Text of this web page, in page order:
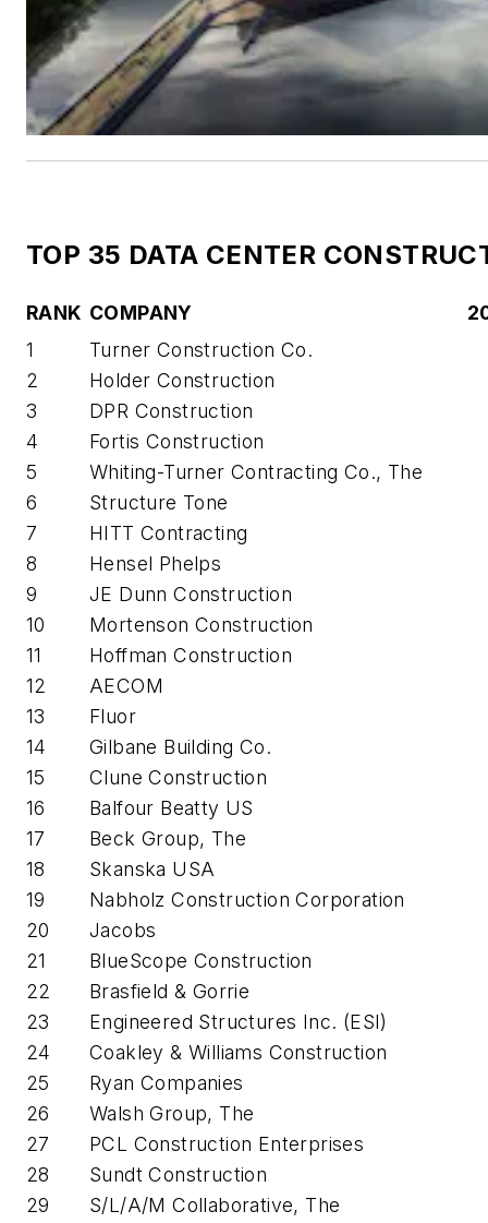
TOP 35 DATA CENTER
RANK COMPANY
1
Turner Construction Co.
2
Holder Construction
3
DPR Construction
4
Fortis Construction
5
Whiting-Turner Contracting Co., The
6
Structure Tone
7
HITT Contracting
8
Hensel Phelps
9
JE Dunn Construction
10
Mortenson Construction
11
Hoffman Construction
12
AECOM
13
Fluor
14
Gilbane Building Co.
15
Clune Construction
16
Balfour Beatty US
17
Beck Group, The
18
Skanska USA
19
Nabholz Construction Corporation
20
Jacobs
21
BlueScope Construction
22
Brasfield & Gorrie
23
Engineered Structures Inc. (ESI)
24
Coakley & Williams Construction
25
Ryan Companies
26
Walsh Group, The
27
PCL Construction Enterprises
28
Sundt Construction
29
S/L/A/M Collaborative, The